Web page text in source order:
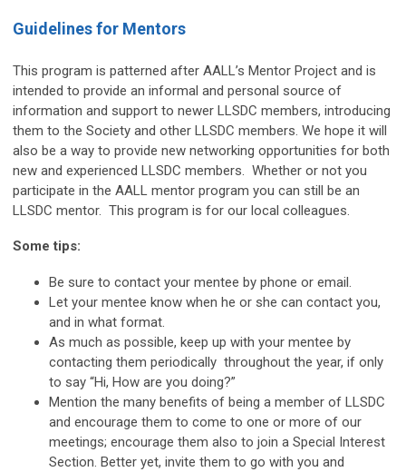
Guidelines for Mentors
This program is patterned after AALL’s Mentor Project and is
intended to provide an informal and personal source of
information and support to newer LLSDC members, introducing
them to the Society and other LLSDC members. We hope it will
also be a way to provide new networking opportunities for both
new and experienced LLSDC members. Whether or not you
participate in the AALL mentor program you can still be an
LLSDC mentor. This program is for our local colleagues.
Some tips:
Be sure to contact your mentee by phone or email.
Let your mentee know when he or she can contact you,
and in what format.
As much as possible, keep up with your mentee by
contacting them periodically throughout the year, if only
to say “Hi, How are you doing?”
Mention the many benefits of being a member of LLSDC
and encourage them to come to one or more of our
meetings; encourage them also to join a Special Interest
Section. Better yet, invite them to go with you and